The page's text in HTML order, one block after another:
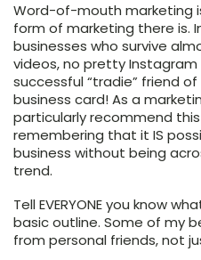
Word-of-mouth marketing
form of marketing there is.
businesses who survive
videos, no pretty
successful “tradie” friend
business card! As a
particularly recommend
remembering that it IS
business without being
trend.
Tell EVERYONE you know
basic outline. Some of my
from personal friends, not